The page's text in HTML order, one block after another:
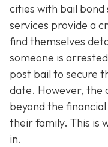
cities with bail bond
services provide a
find themselves
someone is
post bail to secure
date. However, the
beyond the
their family. This is
in.